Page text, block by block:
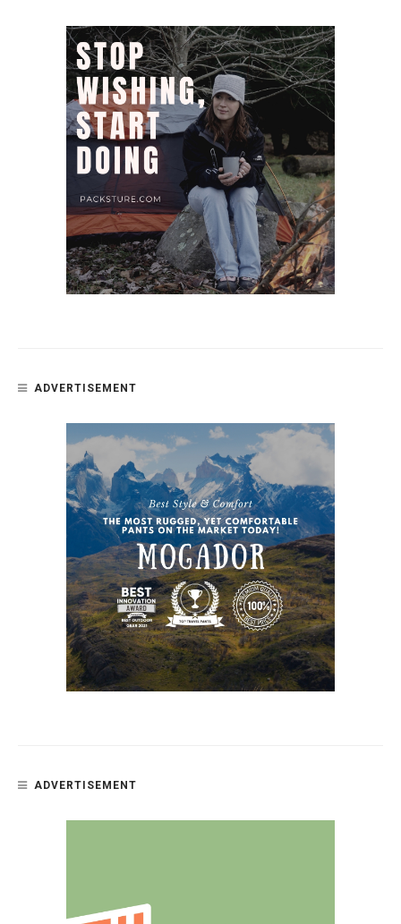
ADVERTISEMENT
ADVERTISEMENT